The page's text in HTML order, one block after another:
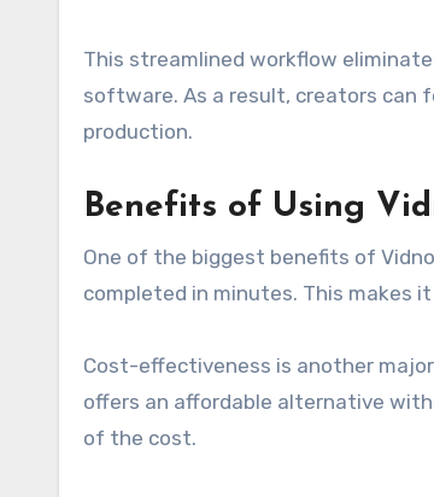
This streamlined workflow
software. As a result, creators can
production.
Benefits of Using
One of the biggest benefits of
completed in minutes. This makes
Cost-effectiveness is another
offers an affordable alternative
of the cost.